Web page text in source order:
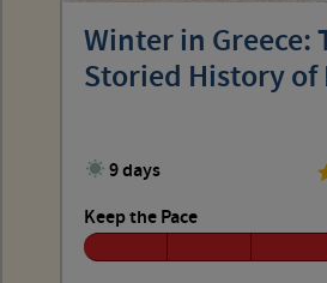
Winter in Greece:
Storied History of
9 days
Keep the Pace